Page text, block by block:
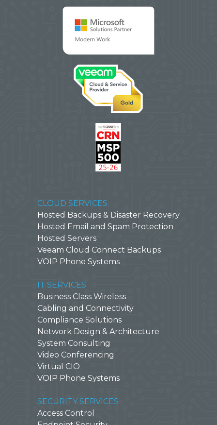
CLOUD SERVICES
Hosted Backups & Disaster Recovery
Hosted Email and Spam Protection
Hosted Servers
Veeam Cloud Connect Backups
VOIP Phone Systems
IT SERVICES
Business Class Wireless
Cabling and Connectivity
Compliance Solutions
Network Design & Architecture
System Consulting
Video Conferencing
Virtual CIO
VOIP Phone Systems
SECURITY SERVICES
Access Control